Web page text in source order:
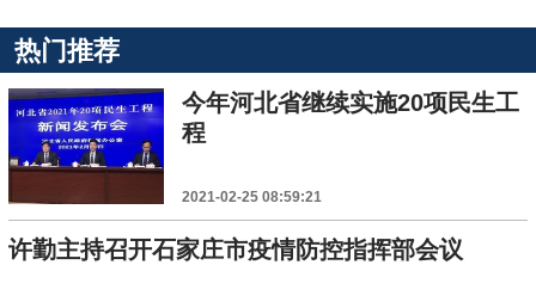
热门推荐
今年河北省继续实施20项民生工
程
2021-02-25 08:59:21
许勤主持召开石家庄市疫情防控指挥部会议